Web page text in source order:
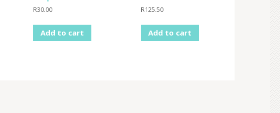
R30.00
Add to cart
R125.50
Add to cart